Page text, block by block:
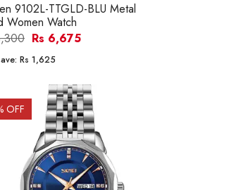
9102L-TTGLD-BLU Metal
Women Watch
Rs 6,675
Rs 1,625
OFF